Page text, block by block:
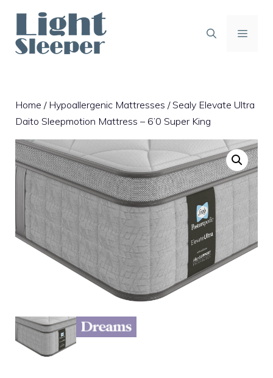
content
Home / Hypoallergenic Mattresses / Sealy Elevate Ultra
Daito Sleepmotion Mattress – 6’0 Super King